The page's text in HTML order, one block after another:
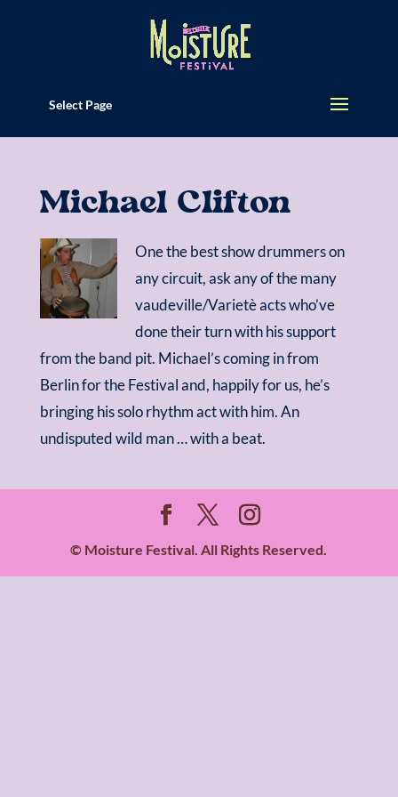
Select Page
Michael Clifton
One the best show drummers on
any circuit, ask any of the many
vaudeville/Varietè acts who’ve
done their turn with his support
from the band pit. Michael’s coming in from
Berlin for the Festival and, happily for us, he’s
bringing his solo rhythm act with him. An
undisputed wild man … with a beat.
© Moisture Festival. All Rights Reserved.